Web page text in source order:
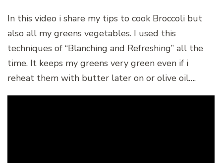
In this video i share my tips to cook Broccoli but
also all my greens vegetables. I used this
techniques of “Blanching and Refreshing” all the
time. It keeps my greens very green even if i
reheat them with butter later on or olive oil….